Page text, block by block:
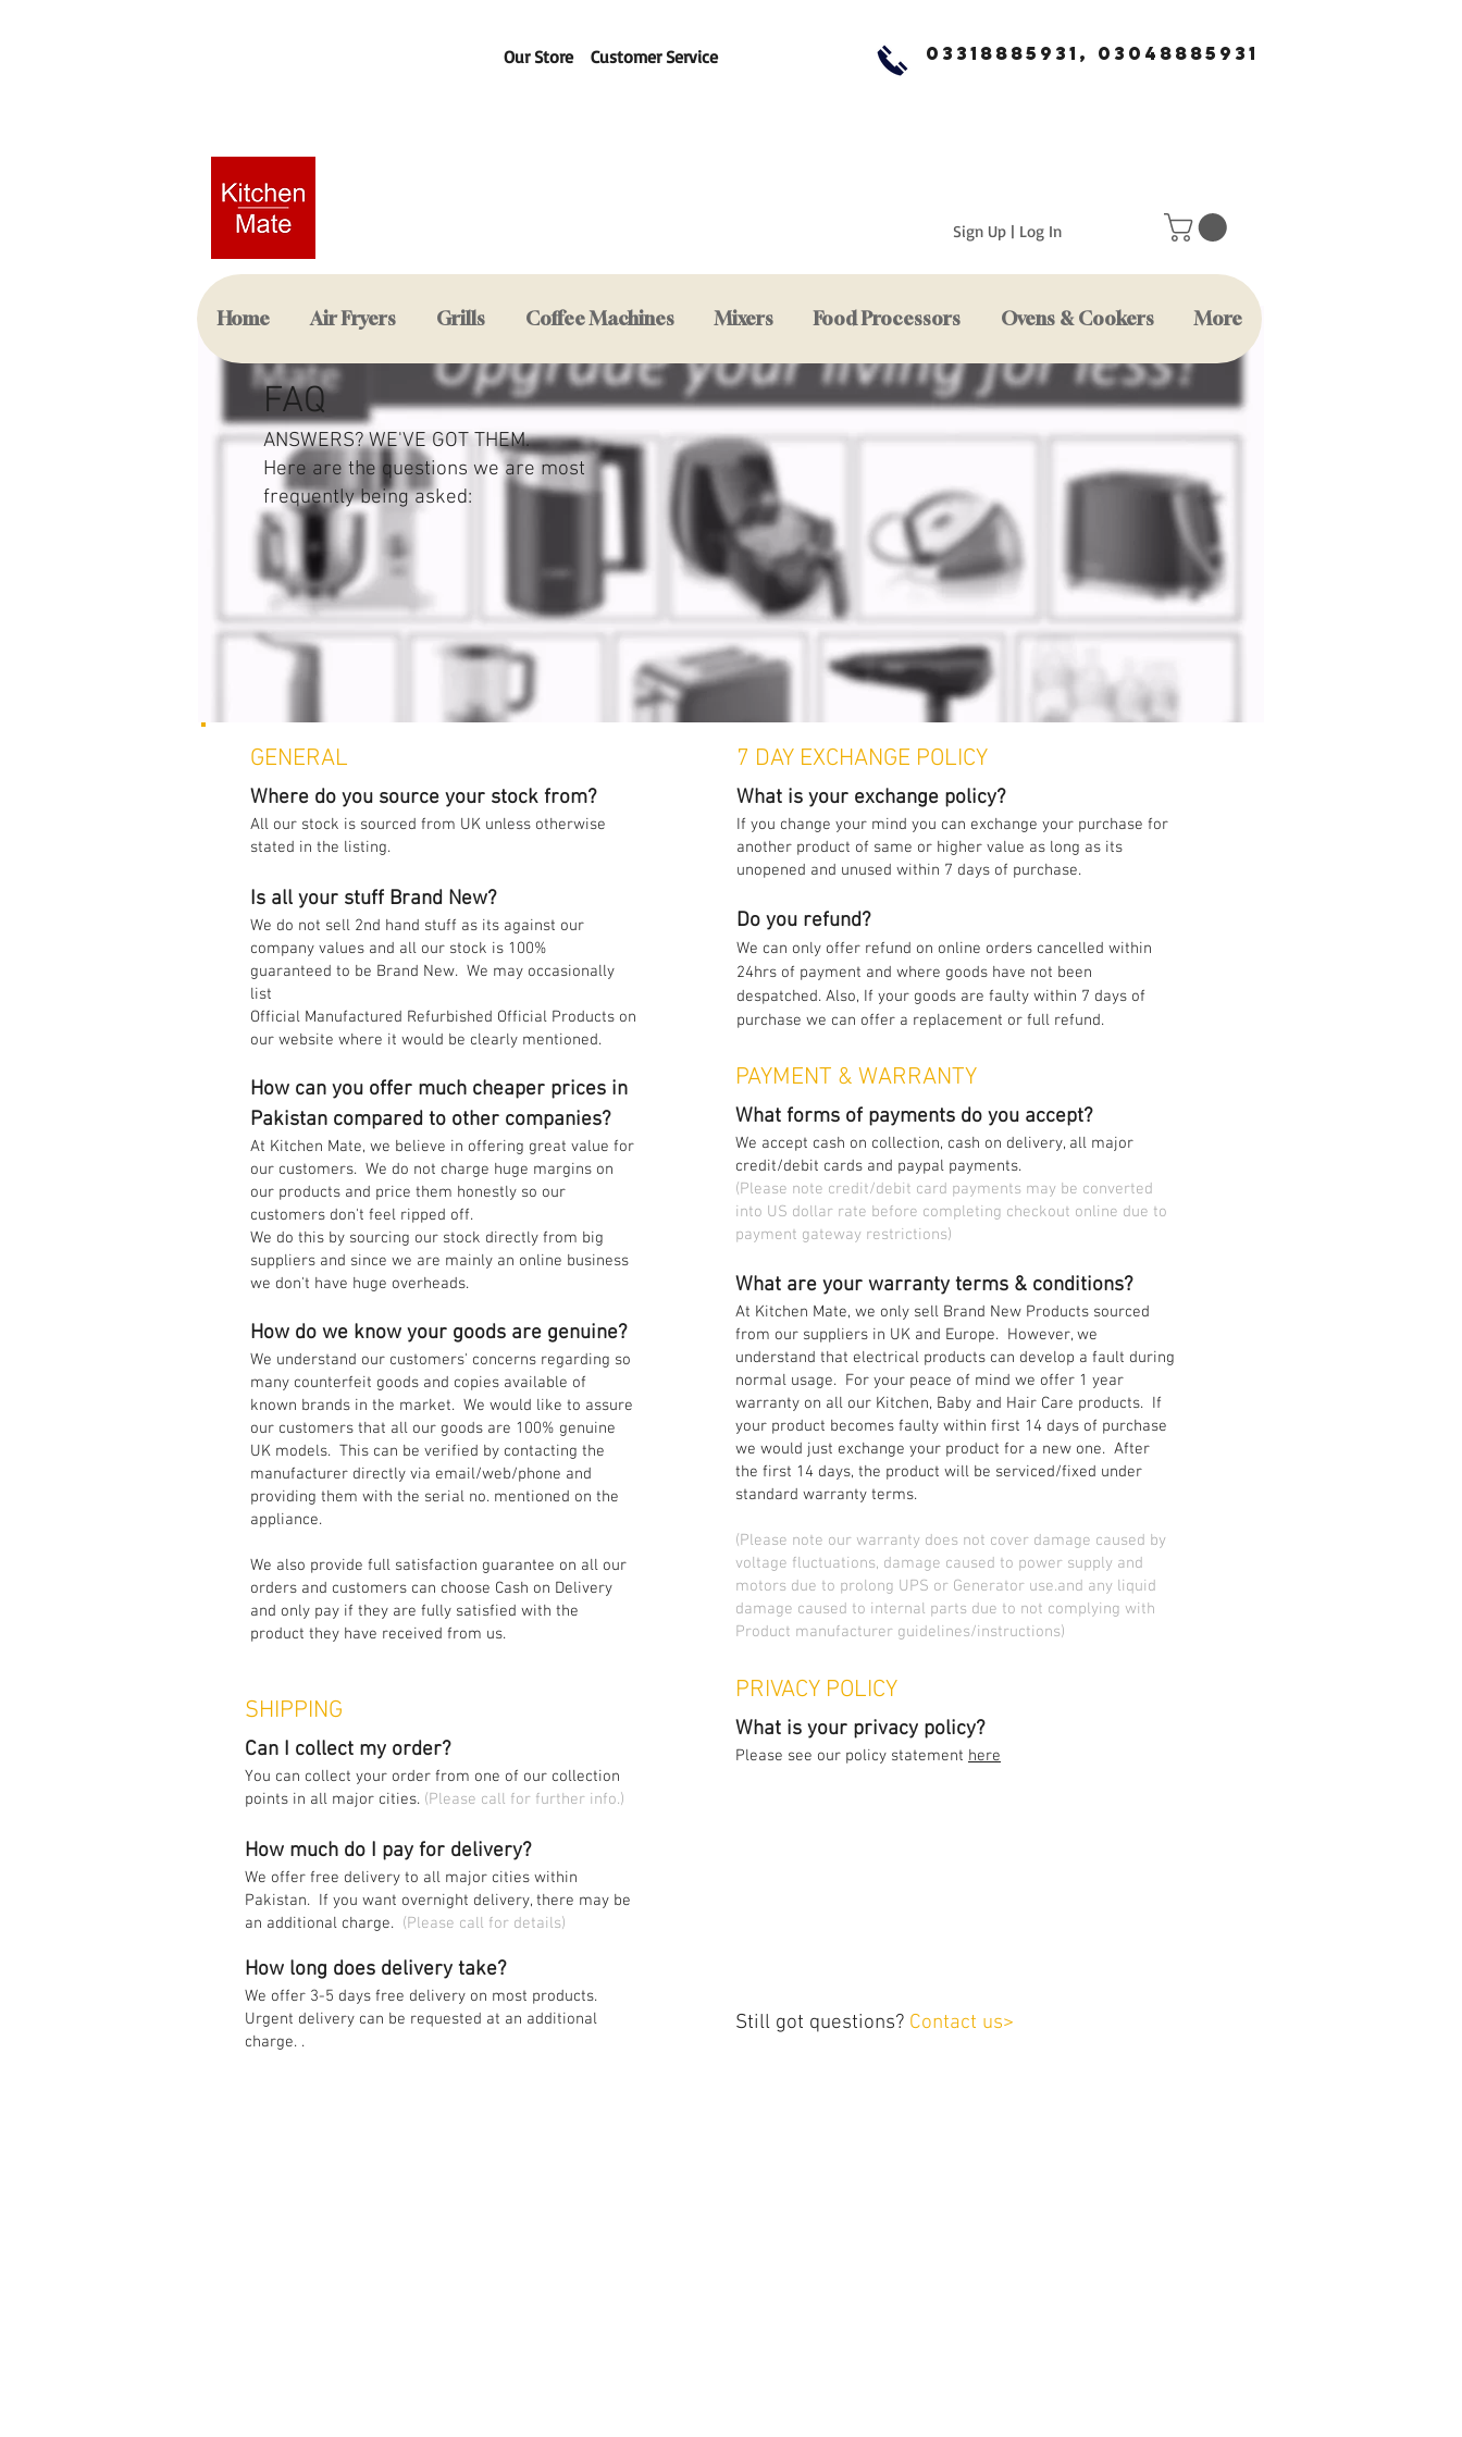
Our Store Customer Service 03318885931, 03048885931
Sign Up | Log In
FAQ
ANSWERS? WE'VE GOT THEM.
Here are the questions we are most
frequently being asked:
GENERAL
Where do you source your stock from?
All our stock is sourced from UK unless otherwise
stated in the listing.
Is all your stuff Brand New?
We do not sell 2nd hand stuff as its against our
company values and all our stock is 100%
guaranteed to be Brand New. We may occasionally
list
Official Manufactured Refurbished Official Products on
our website where it would be clearly mentioned.
How can you offer much cheaper prices in
Pakistan compared to other companies?
At Kitchen Mate, we believe in offering great value for
our customers. We do not charge huge margins on
our products and price them honestly so our
customers don't feel ripped off.
We do this by sourcing our stock directly from big
suppliers and since we are mainly an online business
we don't have huge overheads.
How do we know your goods are genuine?
We understand our customers' concerns regarding so
many counterfeit goods and copies available of
known brands in the market. We would like to assure
our customers that all our goods are 100% genuine
UK models. This can be verified by contacting the
manufacturer directly via email/web/phone and
providing them with the serial no. mentioned on the
appliance.
We also provide full satisfaction guarantee on all our
orders and customers can choose Cash on Delivery
and only pay if they are fully satisfied with the
product they have received from us.
SHIPPING
Can I collect my order?
You can collect your order from one of our collection
points in all major cities. (Please call for further info.)
How much do I pay for delivery?
We offer free delivery to all major cities within
Pakistan. If you want overnight delivery, there may be
an additional charge. (Please call for details)
How long does delivery take?
We offer 3-5 days free delivery on most products.
Urgent delivery can be requested at an additional
charge. .
7 DAY EXCHANGE POLICY
What is your exchange policy?
If you change your mind you can exchange your purchase for
another product of same or higher value as long as its
unopened and unused within 7 days of purchase.
Do you refund?
We can only offer refund on online orders cancelled within
24hrs of payment and where goods have not been
despatched. Also, If your goods are faulty within 7 days of
purchase we can offer a replacement or full refund.
PAYMENT & WARRANTY
What forms of payments do you accept?
We accept cash on collection, cash on delivery, all major
credit/debit cards and paypal payments.
(Please note credit/debit card payments may be converted
into US dollar rate before completing checkout online due to
payment gateway restrictions)
What are your warranty terms & conditions?
At Kitchen Mate, we only sell Brand New Products sourced
from our suppliers in UK and Europe. However, we
understand that electrical products can develop a fault during
normal usage. For your peace of mind we offer 1 year
warranty on all our Kitchen, Baby and Hair Care products. If
your product becomes faulty within first 14 days of purchase
we would just exchange your product for a new one. After
the first 14 days, the product will be serviced/fixed under
standard warranty terms.
(Please note our warranty does not cover damage caused by
voltage fluctuations, damage caused to power supply and
motors due to prolong UPS or Generator use.and any liquid
damage caused to internal parts due to not complying with
Product manufacturer guidelines/instructions)
PRIVACY POLICY
What is your privacy policy?
Please see our policy statement here
Still got questions? Contact us>
Home Air Fryers Grills Coffee Machines Mixers Food Processors Ovens & Cookers More